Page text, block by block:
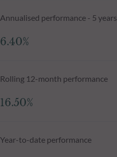
Annualised performance - 5 years
6.40%
Rolling 12-month performance
16.50%
Year-to-date performance